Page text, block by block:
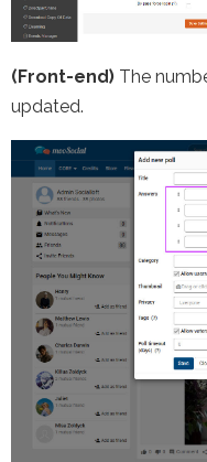
(Front-end) The
updated.